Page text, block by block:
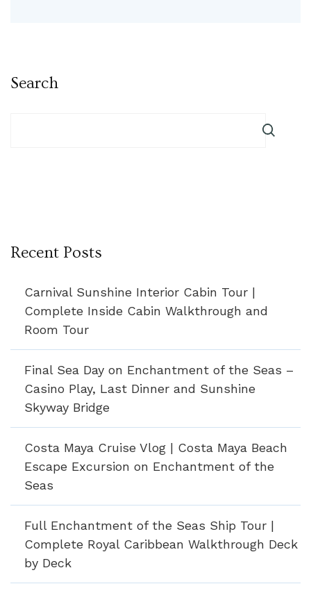
Search
Recent Posts
Carnival Sunshine Interior Cabin Tour |
Complete Inside Cabin Walkthrough and
Room Tour
Final Sea Day on Enchantment of the Seas –
Casino Play, Last Dinner and Sunshine
Skyway Bridge
Costa Maya Cruise Vlog | Costa Maya Beach
Escape Excursion on Enchantment of the
Seas
Full Enchantment of the Seas Ship Tour |
Complete Royal Caribbean Walkthrough Deck
by Deck